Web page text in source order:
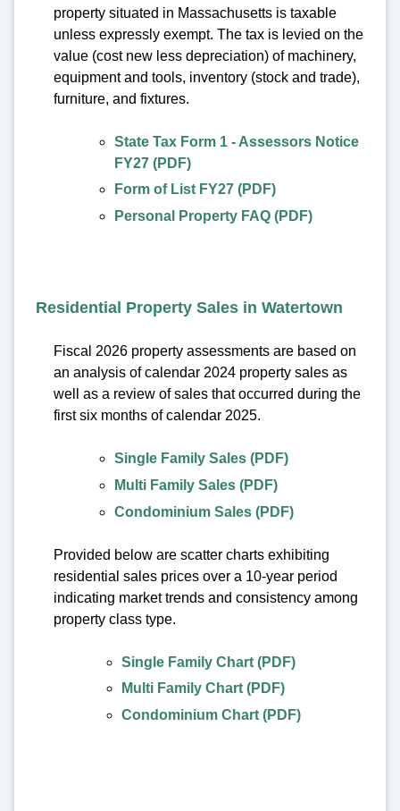
property situated in Massachusetts is taxable
unless expressly exempt. The tax is levied on the
value (cost new less depreciation) of machinery,
equipment and tools, inventory (stock and trade),
furniture, and fixtures.
State Tax Form 1 - Assessors Notice
FY27 (PDF)
Form of List FY27 (PDF)
Personal Property FAQ (PDF)
Residential Property Sales in Watertown
Fiscal 2026 property assessments are based on
an analysis of calendar 2024 property sales as
well as a review of sales that occurred during the
first six months of calendar 2025.
Single Family Sales (PDF)
Multi Family Sales (PDF)
Condominium Sales (PDF)
Provided below are scatter charts exhibiting
residential sales prices over a 10-year period
indicating market trends and consistency among
property class type.
Single Family Chart (PDF)
Multi Family Chart (PDF)
Condominium Chart (PDF)